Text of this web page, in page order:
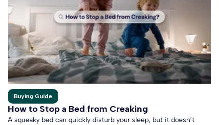
Buying Guide
How to Stop a Bed from Creaking
A squeaky bed can quickly disturb your sleep, but it doesn’t